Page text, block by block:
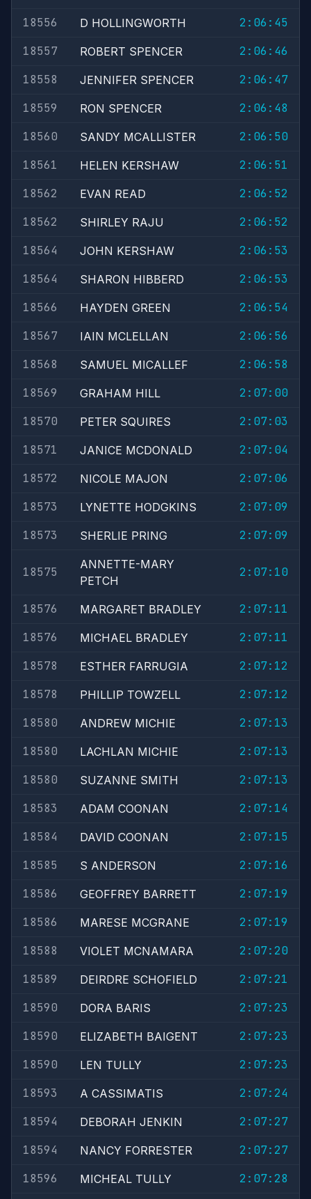
18556
D HOLLINGWORTH
2:06:45
18557
ROBERT SPENCER
2:06:46
18558
JENNIFER SPENCER
2:06:47
18559
RON SPENCER
2:06:48
18560
SANDY MCALLISTER
2:06:50
18561
HELEN KERSHAW
2:06:51
18562
EVAN READ
2:06:52
18562
SHIRLEY RAJU
2:06:52
18564
JOHN KERSHAW
2:06:53
18564
SHARON HIBBERD
2:06:53
18566
HAYDEN GREEN
2:06:54
18567
IAIN MCLELLAN
2:06:56
18568
SAMUEL MICALLEF
2:06:58
18569
GRAHAM HILL
2:07:00
18570
PETER SQUIRES
2:07:03
18571
JANICE MCDONALD
2:07:04
18572
NICOLE MAJON
2:07:06
18573
LYNETTE HODGKINS
2:07:09
18573
SHERLIE PRING 2:07:09
18575
ANNETTE-MARY
PETCH
2:07:10
18576 MARGARET BRADLEY
2:07:11
18576
MICHAEL BRADLEY
2:07:11
18578
ESTHER FARRUGIA
2:07:12
18578
PHILLIP TOWZELL
2:07:12
18580
ANDREW MICHIE
2:07:13
18580
LACHLAN MICHIE
2:07:13
18580
SUZANNE SMITH
2:07:13
18583
ADAM COONAN
2:07:14
18584
DAVID COONAN
2:07:15
18585
S ANDERSON
2:07:16
18586
GEOFFREY BARRETT
2:07:19
18586
MARESE MCGRANE
2:07:19
18588
VIOLET MCNAMARA
2:07:20
18589
DEIRDRE SCHOFIELD
2:07:21
18590
DORA BARIS
2:07:23
18590
ELIZABETH BAIGENT
2:07:23
18590
LEN TULLY
2:07:23
18593
A CASSIMATIS
2:07:24
18594
DEBORAH JENKIN
2:07:27
18594
NANCY FORRESTER
2:07:27
18596
MICHEAL TULLY
2:07:28